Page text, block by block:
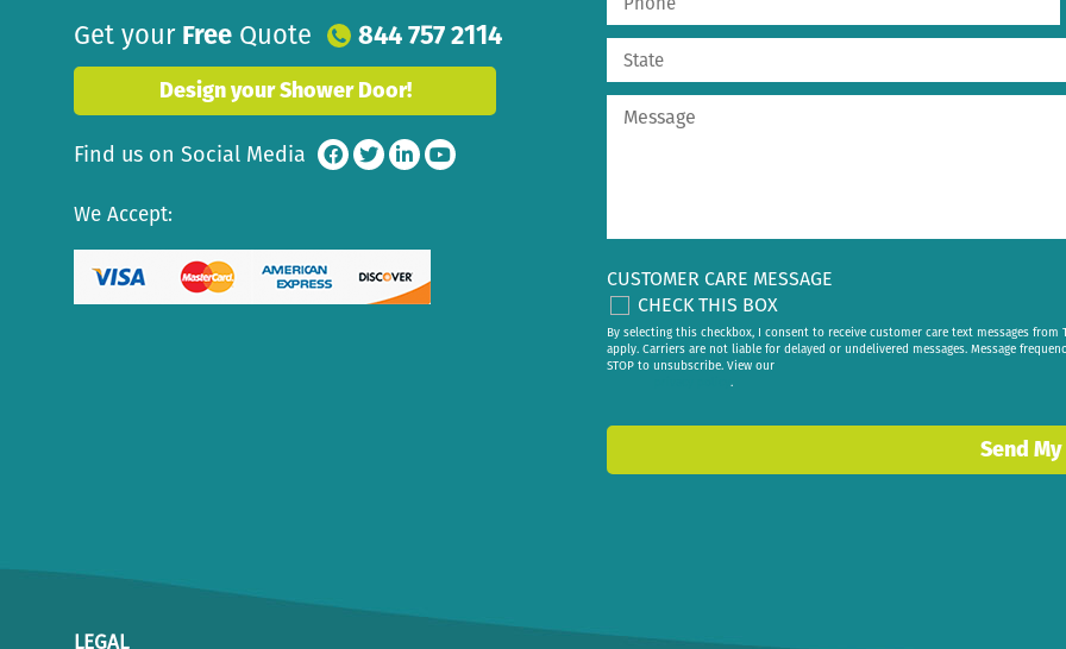
Get your Free Quote 844 757 2114
Design your Shower Door!
Find us on Social Media
We Accept:
CUSTOMER CARE MESSAGE
CHECK THIS BOX
By selecting this checkbox, I consent to receive customer care text messages from
apply. Carriers are not liable for delayed or undelivered messages. Message
STOP to unsubscribe. View our
.
Send
LEGAL